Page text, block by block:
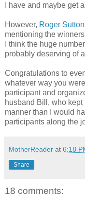
I have and maybe get
However, Roger Sutton
mentioning the
I think the huge
probably deserving of
Congratulations to
whatever way you
participant and
husband Bill, who
manner than I would
participants along the
MotherReader at 6:18
Share
18 comments: